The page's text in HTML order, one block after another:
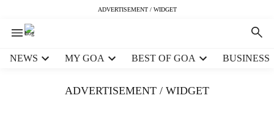
ADVERTISEMENT / WIDGET
NEWS MY GOA BEST OF GOA BUSINESS
ADVERTISEMENT / WIDGET